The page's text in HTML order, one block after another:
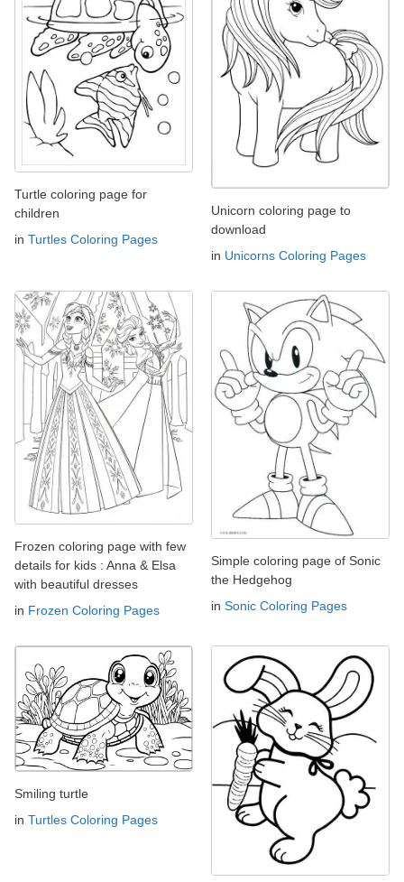
Turtle coloring page for
children
in Turtles Coloring Pages
Unicorn coloring page to
download
in Unicorns Coloring Pages
Frozen coloring page with few
details for kids : Anna & Elsa
with beautiful dresses
in Frozen Coloring Pages
Simple coloring page of Sonic
the Hedgehog
in Sonic Coloring Pages
Smiling turtle
in Turtles Coloring Pages